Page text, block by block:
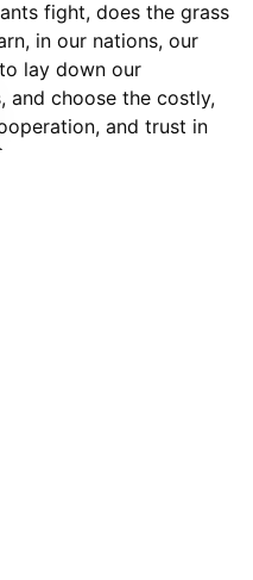
fight, does the grass
in our nations, our
lay down our
and choose the costly,
and trust in